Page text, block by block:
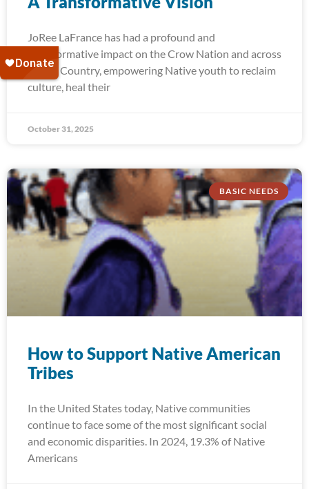
JoRee LaFrance has had a profound and
transformative impact on the Crow Nation and across
Indian Country, empowering Native youth to reclaim
culture, heal their
October 31, 2025
BASIC NEEDS
How to Support Native American
Tribes
In the United States today, Native communities
continue to face some of the most significant social
and economic disparities. In 2024, 19.3% of Native
Americans